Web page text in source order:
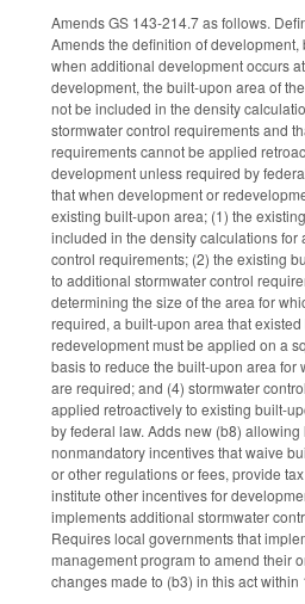
Amends GS 143-214.7 as follows.
Amends the definition of
when additional development occurs
development, the built-upon area of
not be included in the density
stormwater control requirements and
requirements cannot be applied
development unless required by
that when development or
existing built-upon area; (1) the
included in the density calculations for
control requirements; (2) the existing
to additional stormwater control
determining the size of the area for
required, a built-upon area that
redevelopment must be applied on a
basis to reduce the built-upon area for
are required; and (4) stormwater
applied retroactively to existing built-
by federal law. Adds new (b8)
nonmandatory incentives that waive
or other regulations or fees, provide
institute other incentives for
implements additional stormwater
Requires local governments that
management program to amend their
changes made to (b3) in this act within